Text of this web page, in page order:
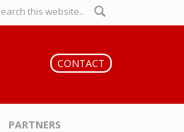
form
CONTACT
PARTNERS